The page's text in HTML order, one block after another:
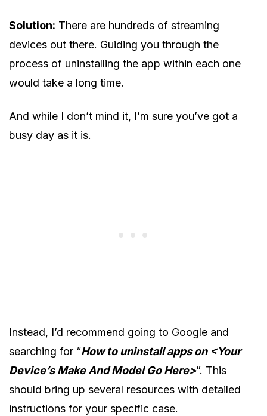
Solution: There are hundreds of streaming
devices out there. Guiding you through the
process of uninstalling the app within each one
would take a long time.
And while I don’t mind it, I’m sure you’ve got a
busy day as it is.
Instead, I’d recommend going to Google and
searching for “How to uninstall apps on <Your
Device’s Make And Model Go Here>”. This
should bring up several resources with detailed
instructions for your specific case.